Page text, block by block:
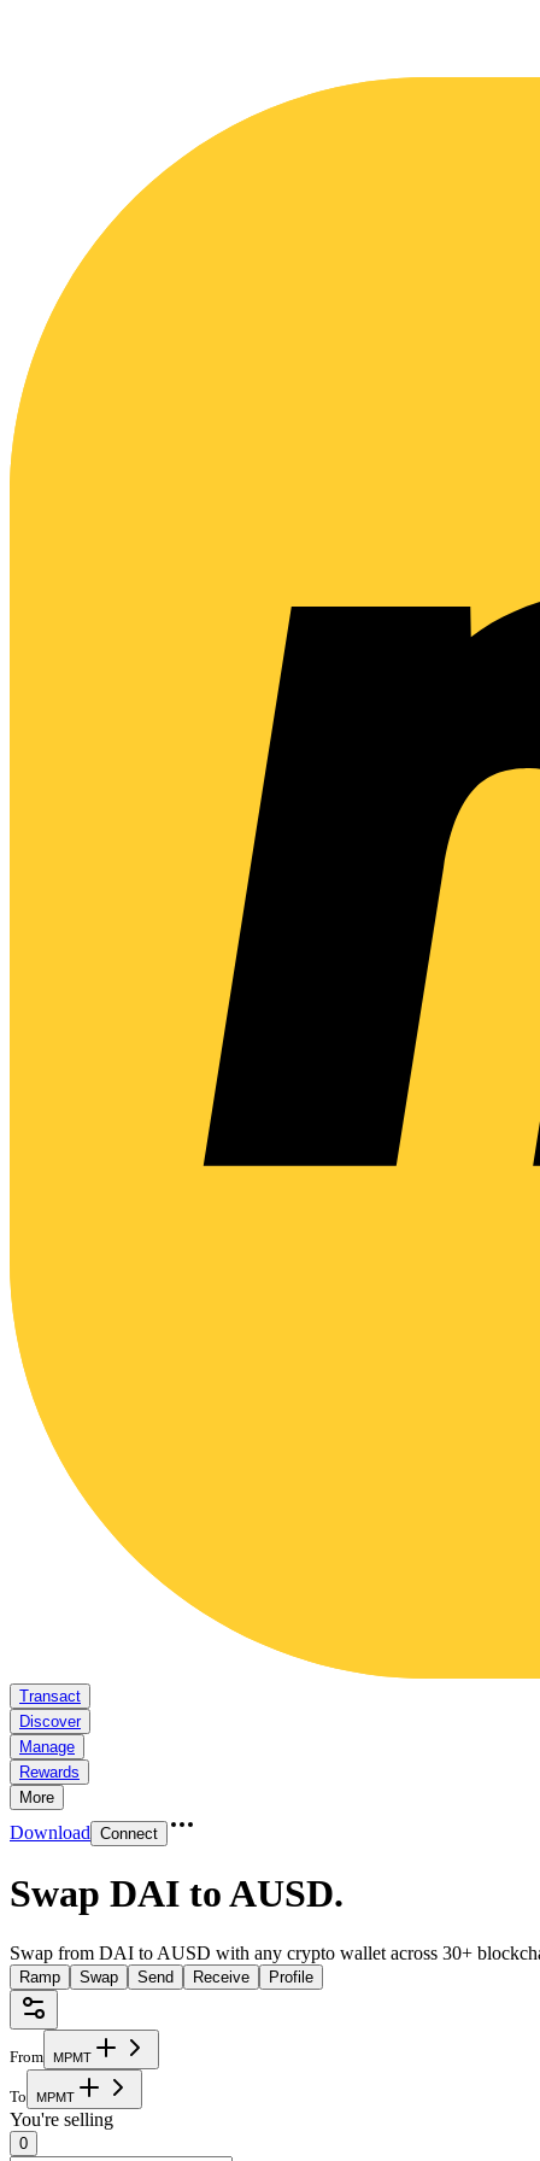
Transact
Discover
Manage
Rewards
More
Download Connect
Swap DAI to AUSD.
Swap from DAI to AUSD with any crypto wallet across 30+
Ramp Swap Send Receive Profile
From MPMT
To MPMT
You're selling
0